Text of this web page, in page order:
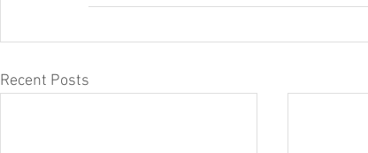
Recent Posts